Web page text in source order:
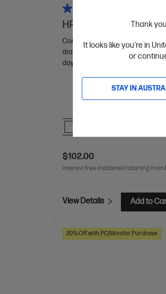
Thank
It looks like you're in
or
STAY IN
HP Rechargeable MPP
Compatible with select Spectre
draw, write, doodle and more
days of battery life
USB-C
$102.00
Interest free installment starting from
View Details Add to
20% Off with PC/Monitor Purchase